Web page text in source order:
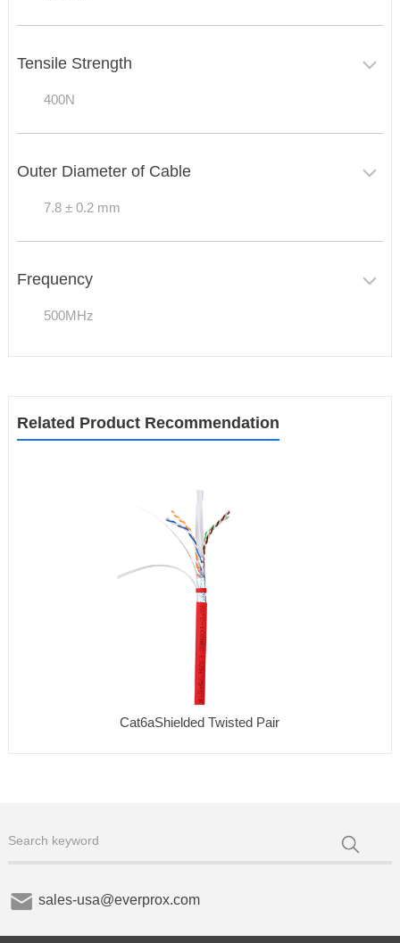
Tensile Strength
400N
Outer Diameter of Cable
7.8 ± 0.2 mm
Frequency
500MHz
Related Product Recommendation
Cat6aShielded Twisted Pair
sales-usa@everprox.com